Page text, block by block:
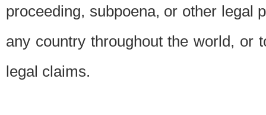
proceeding, subpoena, or other legal
any country throughout the world, or
legal claims.